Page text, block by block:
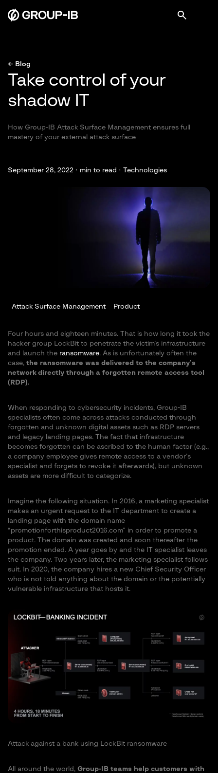
← Blog
Take control of your
shadow IT
How Group-IB Attack Surface Management ensures full
mastery of your external attack surface
September 28, 2022 · min to read · Technologies
Attack Surface Management Product
Four hours and eighteen minutes. That is how long it took the
hacker group LockBit to penetrate the victim’s infrastructure
and launch the ransomware. As is unfortunately often the
case, the ransomware was delivered to the company’s
network directly through a forgotten remote access tool
(RDP).
When responding to cybersecurity incidents, Group-IB
specialists often come across attacks conducted through
forgotten and unknown digital assets such as RDP servers
and legacy landing pages. The fact that infrastructure
becomes forgotten can be ascribed to the human factor (e.g.,
a company employee gives remote access to a vendor’s
specialist and forgets to revoke it afterwards), but unknown
assets are more difficult to categorize.
Imagine the following situation. In 2016, a marketing specialist
makes an urgent request to the IT department to create a
landing page with the domain name
“promotionforthisproduct2016.com” in order to promote a
product. The domain was created and soon thereafter the
promotion ended. A year goes by and the IT specialist leaves
the company. Two years later, the marketing specialist follows
suit. In 2020, the company hires a new Chief Security Officer
who is not told anything about the domain or the potentially
vulnerable infrastructure that hosts it.
Attack against a bank using LockBit ransomware
All around the world, Group-IB teams help customers with